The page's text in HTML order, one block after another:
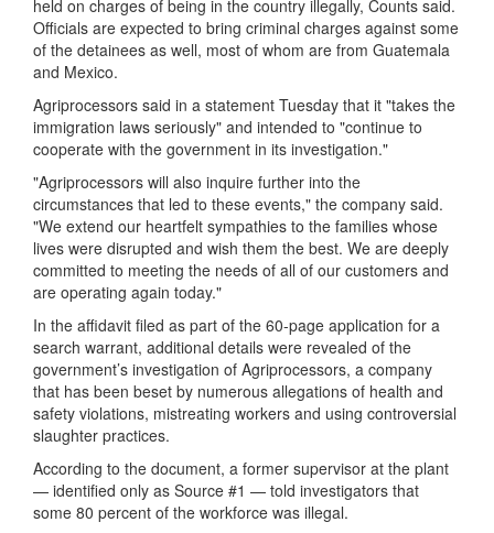
held on charges of being in the country illegally, Counts said.
Officials are expected to bring criminal charges against some
of the detainees as well, most of whom are from Guatemala
and Mexico.
Agriprocessors said in a statement Tuesday that it "takes the
immigration laws seriously" and intended to "continue to
cooperate with the government in its investigation."
"Agriprocessors will also inquire further into the
circumstances that led to these events," the company said.
"We extend our heartfelt sympathies to the families whose
lives were disrupted and wish them the best. We are deeply
committed to meeting the needs of all of our customers and
are operating again today."
In the affidavit filed as part of the 60-page application for a
search warrant, additional details were revealed of the
government’s investigation of Agriprocessors, a company
that has been beset by numerous allegations of health and
safety violations, mistreating workers and using controversial
slaughter practices.
According to the document, a former supervisor at the plant
— identified only as Source #1 — told investigators that
some 80 percent of the workforce was illegal.